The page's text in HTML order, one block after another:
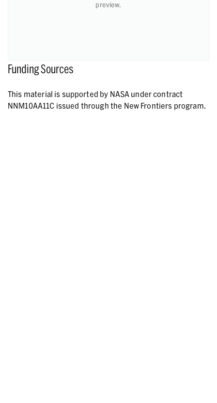
preview.
Funding Sources
This material is supported by NASA under contract
NNM10AA11C issued through the New Frontiers program.